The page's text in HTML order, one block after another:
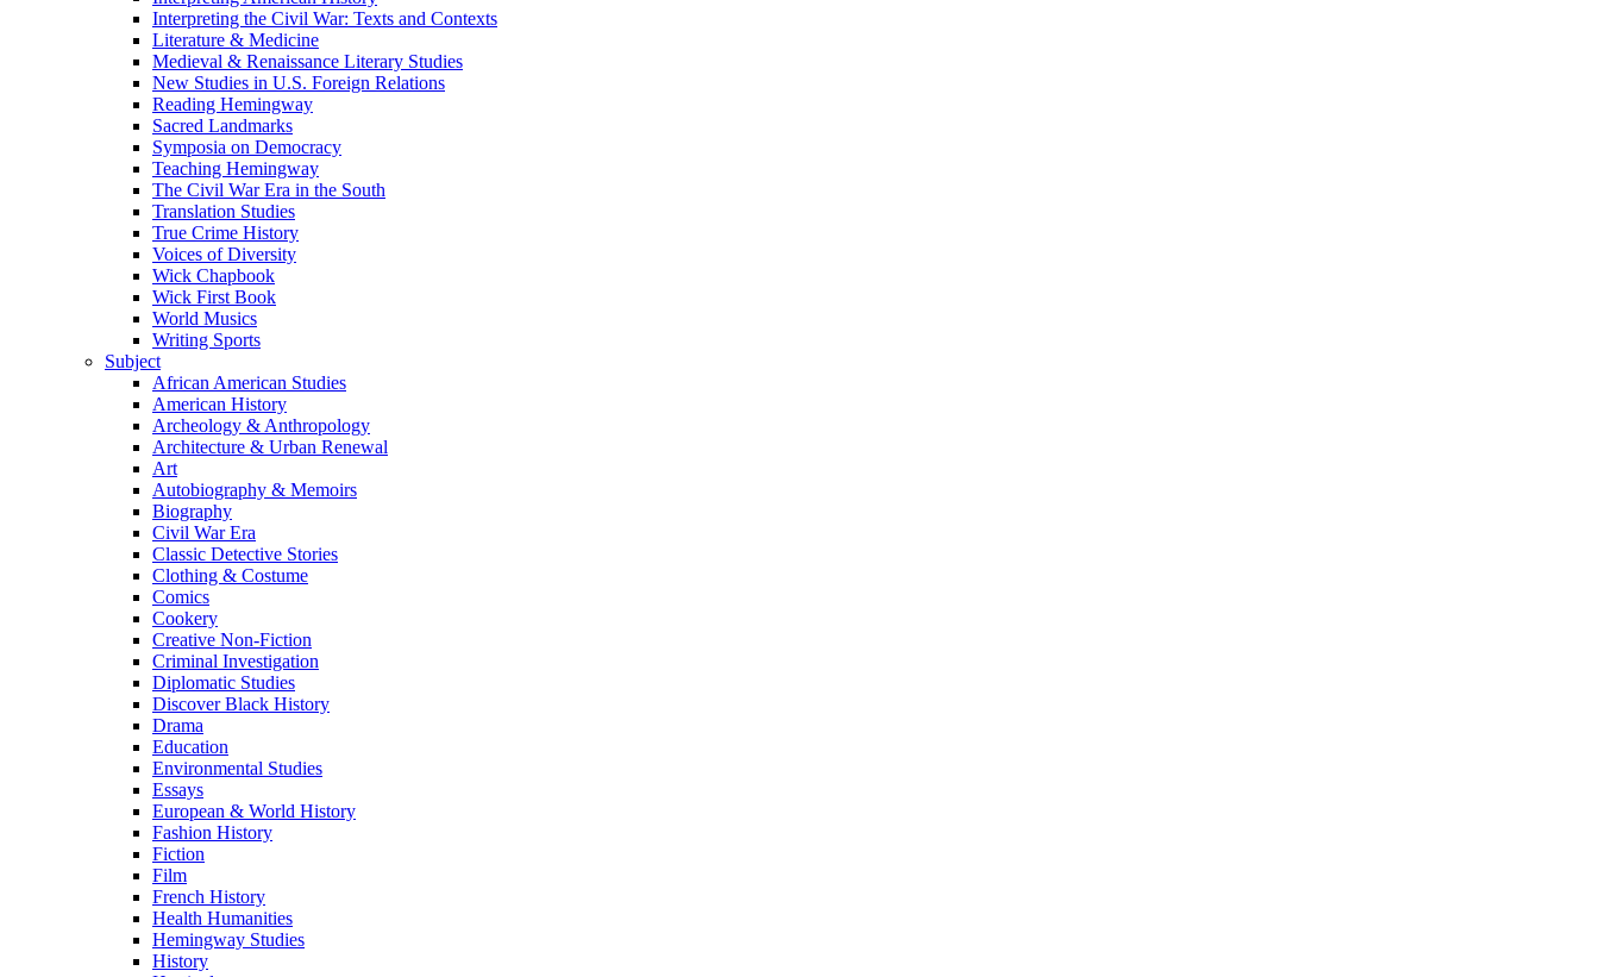
Interpreting the Civil War: Texts and Contexts
Literature & Medicine
Medieval & Renaissance Literary Studies
New Studies in U.S. Foreign Relations
Reading Hemingway
Sacred Landmarks
Symposia on Democracy
Teaching Hemingway
The Civil War Era in the South
Translation Studies
True Crime History
Voices of Diversity
Wick Chapbook
Wick First Book
World Musics
Writing Sports
Subject
African American Studies
American History
Archeology & Anthropology
Architecture & Urban Renewal
Art
Autobiography & Memoirs
Biography
Civil War Era
Classic Detective Stories
Clothing & Costume
Comics
Cookery
Creative Non-Fiction
Criminal Investigation
Diplomatic Studies
Discover Black History
Drama
Education
Environmental Studies
Essays
European & World History
Fashion History
Fiction
Film
French History
Health Humanities
Hemingway Studies
History